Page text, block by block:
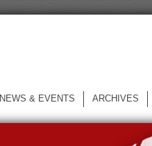
NEWS & EVENTS ARCHIVES